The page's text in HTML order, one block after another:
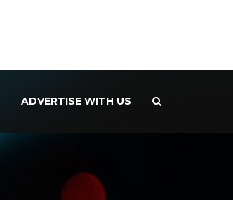
ADVERTISE WITH US